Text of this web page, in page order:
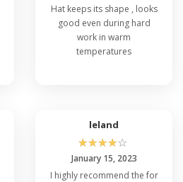
Hat keeps its shape , looks
good even during hard
work in warm
temperatures
leland
☆☆☆☆☆
January 15, 2023
I highly recommend the for